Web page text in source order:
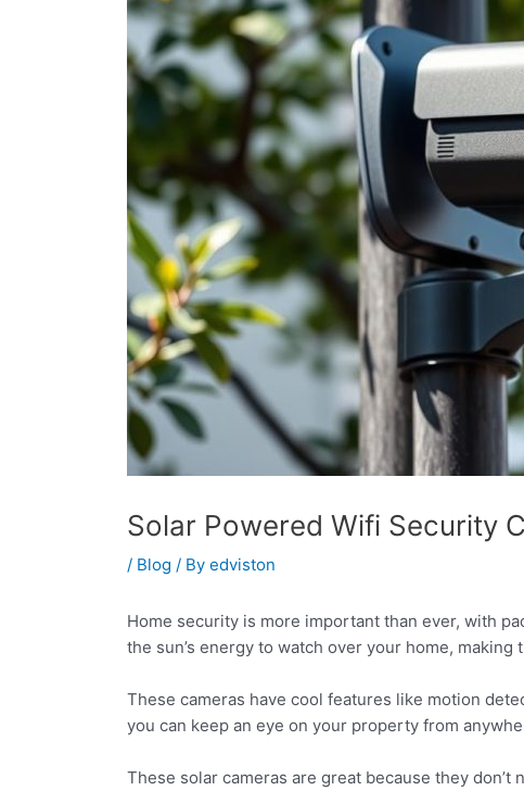
Solar Powered Wifi Security
/ Blog / By edviston
Home security is more important than ever, with
the sun’s energy to watch over your home,
These cameras have cool features like motion
you can keep an eye on your property from
These solar cameras are great because they